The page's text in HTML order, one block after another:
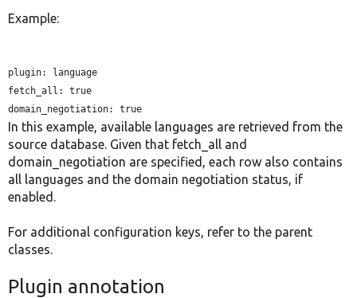
Example:
plugin: language
fetch_all: true
In this example, available languages are retrieved from the
source database. Given that fetch_all and
domain_negotiation are specified, each row also contains
all languages and the domain negotiation status, if
enabled.
For additional configuration keys, refer to the parent
classes.
Plugin annotation